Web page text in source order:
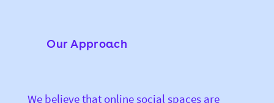
Our Approach
We believe that online social spaces are